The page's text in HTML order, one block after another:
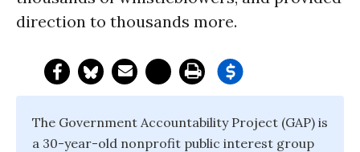
direction to thousands more.
The Government Accountability Project (GAP) is
a 30-year-old nonprofit public interest group